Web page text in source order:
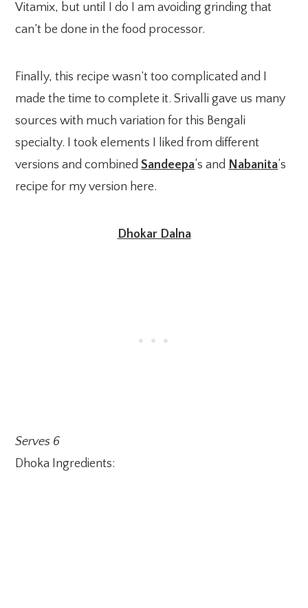
Vitamix, but until I do I am avoiding grinding that
can’t be done in the food processor.
Finally, this recipe wasn’t too complicated and I
made the time to complete it. Srivalli gave us many
sources with much variation for this Bengali
specialty. I took elements I liked from different
versions and combinedSandeepa‘s and Nabanita‘s
recipe for my version here.
Dhokar Dalna
Serves 6
Dhoka Ingredients: